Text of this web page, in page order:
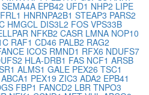
SEMA4A EPB42 UFD1 NHP2 LIPE
HNRNPA2B1 STEAP3 PARS2
HMGCL DIS3L2 FOS VPS33B
NFKB2 CASR LMNA NOP10
RAF1 CD46 PALB2 RAG2
ICOS RMND1 RFX6 NDUFS7
HLA-DRB1 FAS NCF1 ARSB
ALMS1 GALE PEX26 TSC1
ABCA1 PEX19 ZIC3 ADA2 EPB41
FBP1 FANCD2 LBR TNPO3